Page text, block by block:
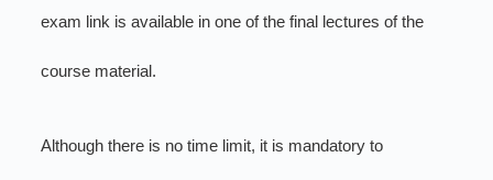
exam link is available in one of the final lectures of the
course material.
Although there is no time limit, it is mandatory to